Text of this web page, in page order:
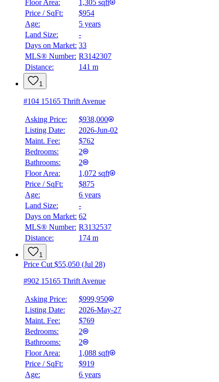
Floor Area:
1,305 sqft
Price / SqFt:
$954
Age:
5 years
Land Size:
-
Days on Market: 33
MLS® Number: R3142307
Distance:
141 m
1
#104 15165 Thrift Avenue
Asking Price:
$938,000
Listing Date:
2026-Jun-02
Maint. Fee:
$762
Bedrooms:
2
Bathrooms:
2
Floor Area:
1,072 sqft
Price / SqFt:
$875
Age:
6 years
Land Size:
-
Days on Market: 62
MLS® Number: R3132537
Distance:
174 m
1
Price Cut $55,050 (Jul 28)
#902 15165 Thrift Avenue
Asking Price:
$999,950
Listing Date:
2026-May-27
Maint. Fee:
$769
Bedrooms:
2
Bathrooms:
2
Floor Area:
1,088 sqft
Price / SqFt:
$919
Age:
6 years